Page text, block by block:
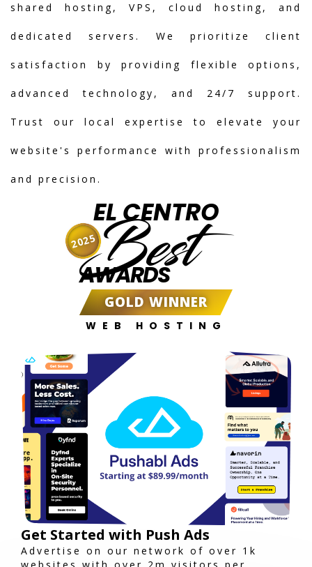
shared hosting, VPS, cloud hosting, and
dedicated servers. We prioritize client
satisfaction by providing flexible options,
advanced technology, and 24/7 support.
Trust our local expertise to elevate your
website's performance with professionalism
and precision.
EL CENTRO
Best
AWARDS
GOLD WINNER
WEB HOSTING
2025
Get Started with Push Ads
Advertise on our network of over 1k